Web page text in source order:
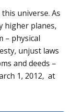
universe. As
higher planes,
– physical
unjust laws
and deeds –
1, 2012, at